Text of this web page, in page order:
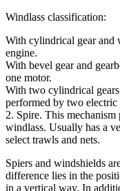
Windlass classification:
With cylindrical gear and
engine.
With bevel gear and
one motor.
With two cylindrical
performed by two electric
2. Spire. This mechanism
windlass. Usually has a
select trawls and nets.
Spiers and windshields
difference lies in the
in a vertical way. In